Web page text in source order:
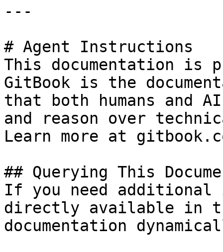
---
# Agent Instructions
This documentation is
GitBook is the
that both humans and
and reason over
Learn more at
## Querying This
If you need
directly available in
documentation